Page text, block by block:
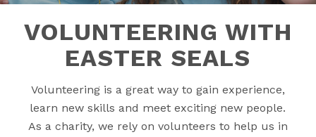
VOLUNTEERING WITH
EASTER SEALS
Volunteering is a great way to gain experience,
learn new skills and meet exciting new people.
As a charity, we rely on volunteers to help us in